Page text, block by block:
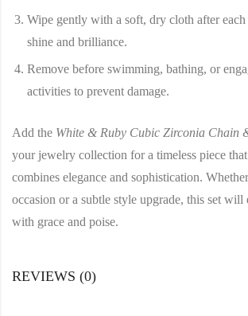
Wipe gently with a soft, dry cloth after each
shine and brilliance.
Remove before swimming, bathing, or
activities to prevent damage.
Add the White & Ruby Cubic Zirconia Chain
your jewelry collection for a timeless piece
combines elegance and sophistication.
occasion or a subtle style upgrade, this set will
with grace and poise.
REVIEWS (0)